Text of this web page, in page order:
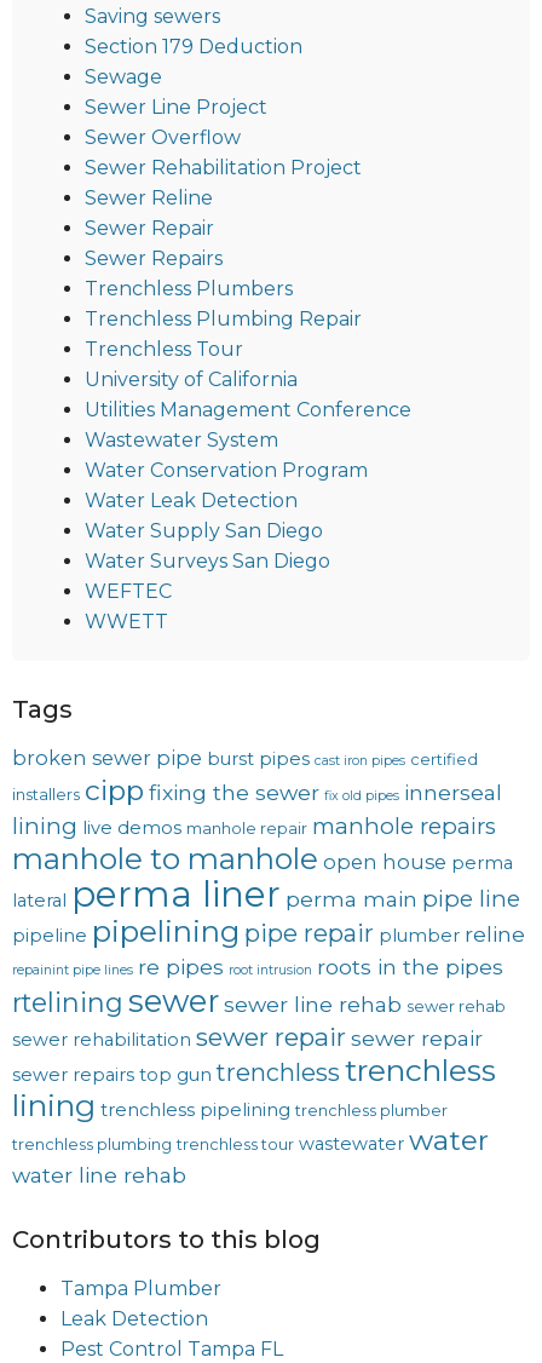
Saving sewers
Section 179 Deduction
Sewage
Sewer Line Project
Sewer Overflow
Sewer Rehabilitation Project
Sewer Reline
Sewer Repair
Sewer Repairs
Trenchless Plumbers
Trenchless Plumbing Repair
Trenchless Tour
University of California
Utilities Management Conference
Wastewater System
Water Conservation Program
Water Leak Detection
Water Supply San Diego
Water Surveys San Diego
WEFTEC
WWETT
Tags
broken sewer pipe burst pipes cast iron pipes certified
installers cipp fixing the sewer fix old pipes innerseal
lining live demos manhole repair manhole repairs
manhole to manhole open house perma
lateral perma liner perma main pipe line
pipeline pipelining pipe repair plumber reline
repainint pipe lines re pipes root intrusion roots in the pipes
rtelining sewersewer line rehab sewer rehab
sewer rehabilitation sewer repairsewer repair
sewer repairs top gun trenchless trenchless
lining trenchless pipelining trenchless plumber
trenchless plumbing trenchless tour wastewater water
water line rehab
Contributors to this blog
Tampa Plumber
Leak Detection
Pest Control Tampa FL